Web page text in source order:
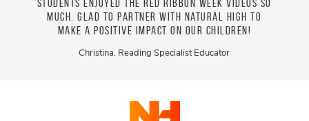
students enjoyed the Red Ribbon Week videos so
much. Glad to partner with Natural High to
make a positive impact on our children!
Christina, Reading Specialist Educator